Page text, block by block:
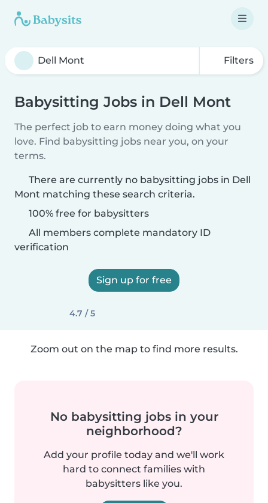
Filters
Babysitting Jobs in Dell Mont
The perfect job to earn money doing what you
love. Find babysitting jobs near you, on your
terms.
There are currently no babysitting jobs in Dell
Mont matching these search criteria.
100% free for babysitters
All members complete mandatory ID
verification
Sign up for free
4.7 / 5
Zoom out on the map to find more results.
No babysitting jobs in your
neighborhood?
Add your profile today and we'll work
hard to connect families with
babysitters like you.